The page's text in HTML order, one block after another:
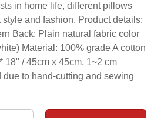
in home life, different pillows
and fashion. Product details:
Back: Plain natural fabric color
Material: 100% grade A cotton
18" / 45cm x 45cm, 1~2 cm
to hand-cutting and sewing